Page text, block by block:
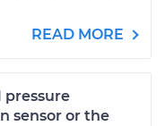
READ MORE
pressure
sensor or the